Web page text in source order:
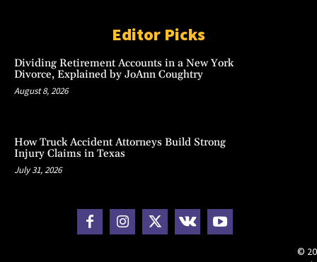
Editor Picks
Dividing Retirement Accounts in a New York
Divorce, Explained by JoAnn Coughtry
August 8, 2026
How Truck Accident Attorneys Build Strong
Injury Claims in Texas
July 31, 2026
©